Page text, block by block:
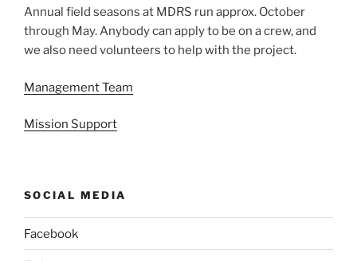
Annual field seasons at MDRS run approx. October
through May. Anybody can apply to be on a crew, and
we also need volunteers to help with the project.
Management Team
Mission Support
SOCIAL MEDIA
Facebook